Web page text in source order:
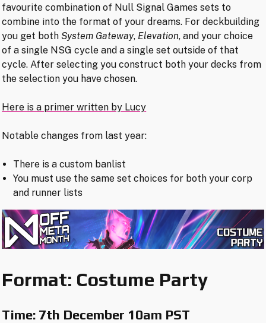
favourite combination of Null Signal Games sets to
combine into the format of your dreams. For deckbuilding
you get both System Gateway, Elevation, and your choice
of a single NSG cycle and a single set outside of that
cycle. After selecting you construct both your decks from
the selection you have chosen.
Here is a primer written by Lucy
Notable changes from last year:
There is a custom banlist
You must use the same set choices for both your corp
and runner lists
Format: Costume Party
Time: 7th December 10am PST